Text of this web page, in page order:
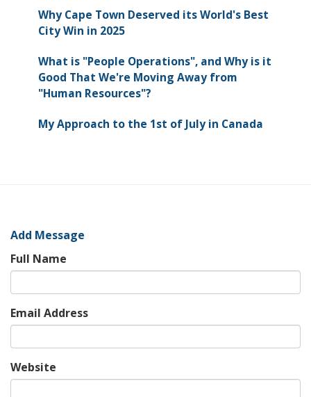
Why Cape Town Deserved its World's Best
City Win in 2025
What is "People Operations", and Why is it
Good That We're Moving Away from
"Human Resources"?
My Approach to the 1st of July in Canada
Add Message
Full Name
Email Address
Website